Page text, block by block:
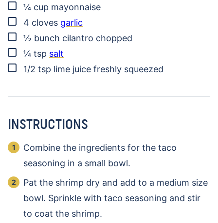
▢
¼ cup mayonnaise
▢
4 cloves garlic
▢
½ bunch cilantro chopped
▢
¼ tsp salt
▢
1/2 tsp lime juice freshly squeezed
INSTRUCTIONS
Combine the ingredients for the taco
seasoning in a small bowl.
Pat the shrimp dry and add to a medium size
bowl. Sprinkle with taco seasoning and stir
to coat the shrimp.